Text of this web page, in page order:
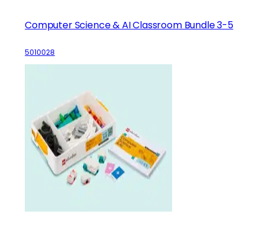
Computer Science & AI Classroom Bundle 3-5
5010028